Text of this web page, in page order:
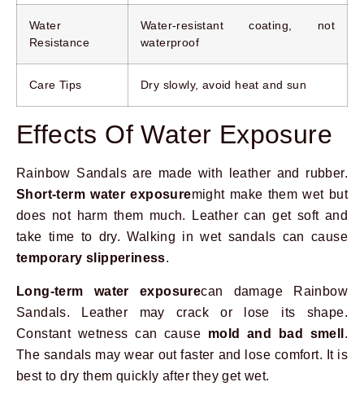
Water
Resistance
Water-resistant coating, not
waterproof
Care Tips Dry slowly, avoid heat and sun
Effects Of Water Exposure
Rainbow Sandals are made with leather and rubber.
Short-term water exposuremight make them wet but
does not harm them much. Leather can get soft and
take time to dry. Walking in wet sandals can cause
temporary slipperiness.
Long-term water exposurecan damage Rainbow
Sandals. Leather may crack or lose its shape.
Constant wetness can cause mold and bad smell .
The sandals may wear out faster and lose comfort. It is
best to dry them quickly after they get wet.